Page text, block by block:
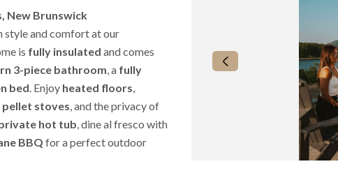
New Brunswick
style and comfort at our
is fully insulated and comes
3-piece bathroom, a fully
bed. Enjoy heated floors,
pellet stoves, and the privacy of
hot tub, dine al fresco with
BBQ for a perfect outdoor